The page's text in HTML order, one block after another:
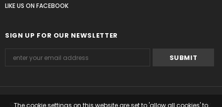
The cookie settings on this website are set to 'allow all cookies' to
LIKE US ON FACEBOOK
SIGN UP FOR OUR NEWSLETTER
© 2023 Frayle. All Rights Reserved. Ecommerce Software by Shopify.